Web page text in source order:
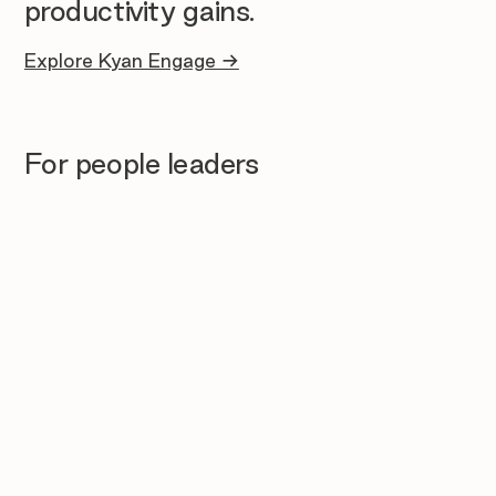
productivity gains.
Explore Kyan Engage →
For people leaders